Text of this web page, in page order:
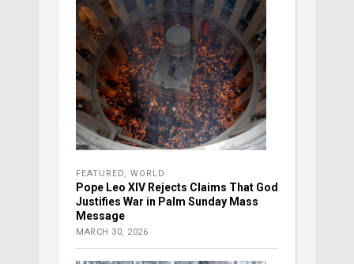
FEATURED WORLD
Pope Leo XIV Rejects Claims That God
Justifies War in Palm Sunday Mass
Message
MARCH 30, 2026